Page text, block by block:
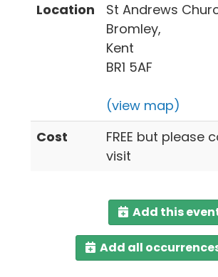
Location
St Andrews
Bromley,
Kent
BR1 5AF
(view map)
Cost
FREE but
visit
Add this
Add all